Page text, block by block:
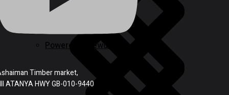
Powered Screwdrivers
Timber market,
ATANYA HWY GB-010-9440